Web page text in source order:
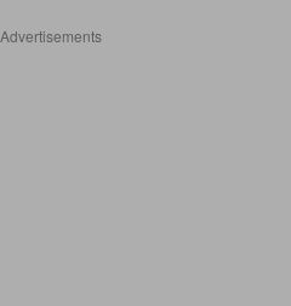
Advertisements